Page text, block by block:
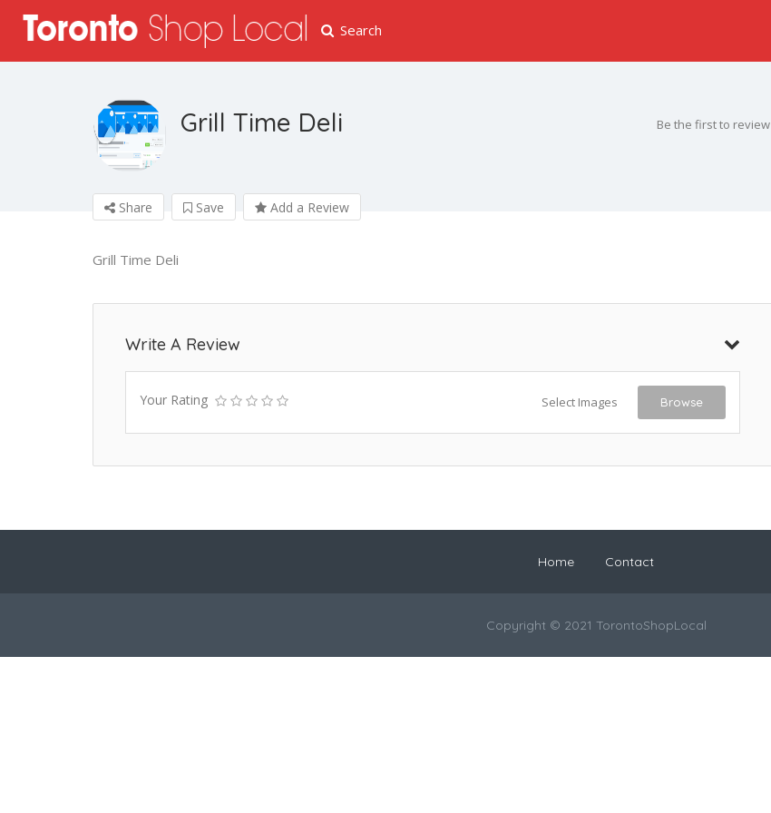
Search
Grill Time Deli Be the first to review
Share Save Add a Review
Grill Time Deli
Write A Review
Your Rating Select Images Browse
Home Contact
Copyright © 2021 TorontoShopLocal